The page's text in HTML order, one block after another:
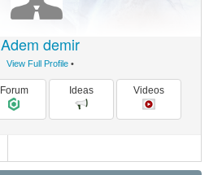
Adem demir
View Full Profile•
Forum Ideas Videos